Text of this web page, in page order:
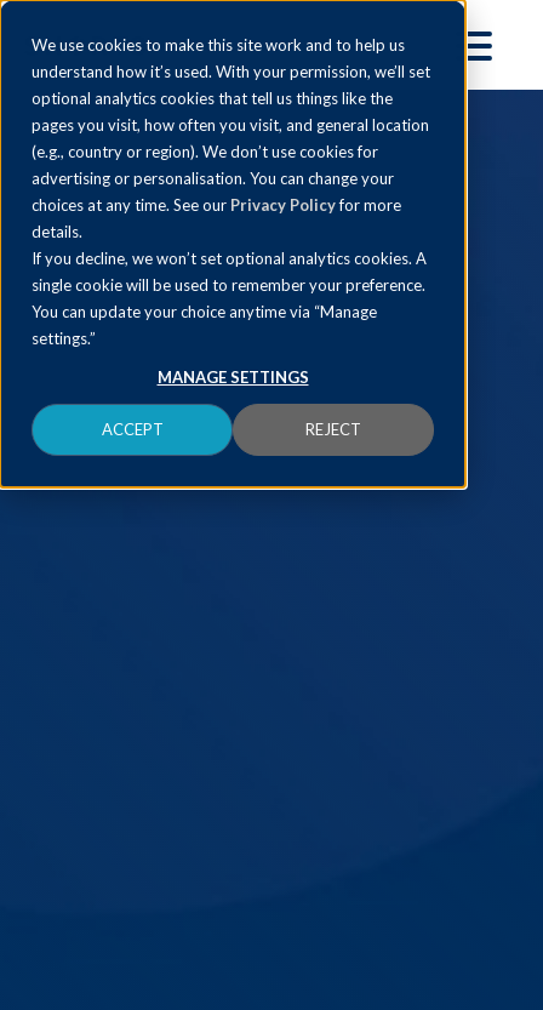
We use cookies to make this site work and to help us
understand how it’s used. With your permission, we’ll set
optional analytics cookies that tell us things like the
pages you visit, how often you visit, and general location
(e.g., country or region). We don’t use cookies for
advertising or personalisation. You can change your
choices at any time. See our Privacy Policyfor more
details.
If you decline, we won’t set optional analytics cookies. A
single cookie will be used to remember your preference.
You can update your choice anytime via “Manage
settings.”
MANAGE SETTINGS
ACCEPT REJECT